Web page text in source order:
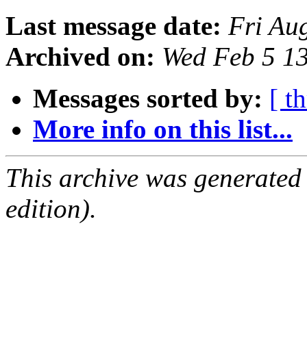
Last message date: Fri
Archived on: Wed Feb 5
Messages sorted by: [
More info on this list...
This archive was
edition).